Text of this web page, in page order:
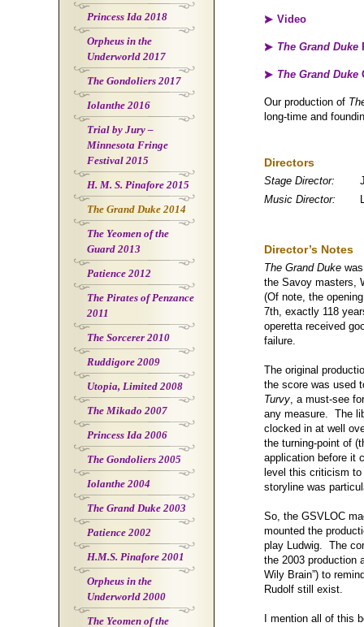
Princess Ida 2018
Orpheus in the
Underworld 2017
The Gondoliers 2017
Iolanthe 2016
Trial by Jury –
Minnesota Fringe
Festival 2015
H. M. S. Pinafore 2015
The Grand Duke 2014
The Yeomen of the
Guard 2013
Patience 2012
The Pirates of Penzance
2011
The Sorcerer 2010
Ruddigore 2009
Utopia, Limited 2008
The Mikado 2007
Princess Ida 2006
The Gondoliers 2005
Iolanthe 2004
The Grand Duke 2003
Patience 2002
H.M.S. Pinafore 2001
Orpheus in the
Underworld 2000
The Yeomen of the
Video
The Grand Duke
The Grand Duke
Our production of
long-time and
Directors
Stage Director:
Music Director:
Director’s Notes
The Grand Duke
the Savoy masters,
(Of note, the
7th, exactly 118
operetta received
failure.
The original
the score was used
Turvy, a must-see
any measure. The
clocked in at well
the turning-point of
application before it
level this criticism
storyline was
So, the GSVLOC
mounted the
play Ludwig. The
the 2003 production
Wily Brain”) to
Rudolf still exist.
I mention all of this